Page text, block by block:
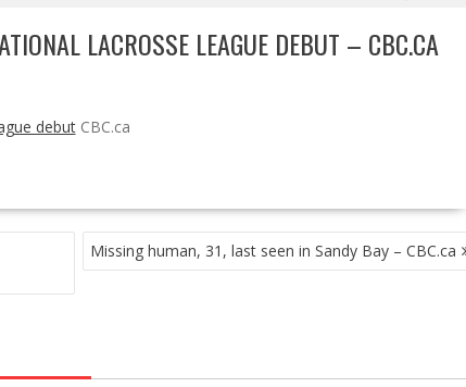
LACROSSE LEAGUE DEBUT – CBC.CA
debut CBC.ca
Missing human, 31, last seen in Sandy Bay – CBC.ca